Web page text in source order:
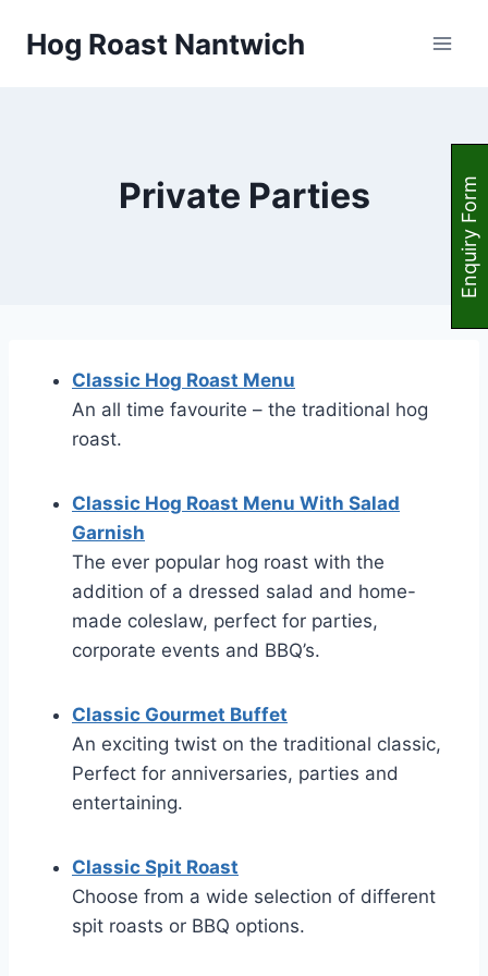
Hog Roast Nantwich
Private Parties
Classic Hog Roast Menu
An all time favourite – the traditional hog
roast.
Classic Hog Roast Menu With Salad
Garnish
The ever popular hog roast with the
addition of a dressed salad and home-
made coleslaw, perfect for parties,
corporate events and BBQ’s.
Classic Gourmet Buffet
An exciting twist on the traditional classic,
Perfect for anniversaries, parties and
entertaining.
Classic Spit Roast
Choose from a wide selection of different
spit roasts or BBQ options.
Enquiry Form